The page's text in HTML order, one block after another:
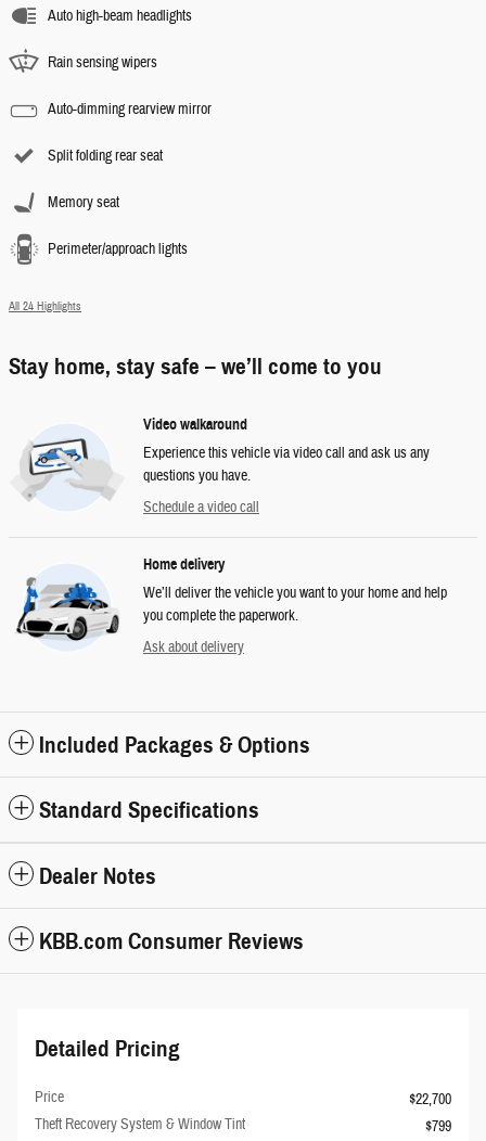
Auto high-beam headlights
Rain sensing wipers
Auto-dimming rearview mirror
Split folding rear seat
Memory seat
Perimeter/approach lights
All 24 Highlights
Stay home, stay safe – we’ll come to you
Video walkaround
Experience this vehicle via video call and ask us any
questions you have.
Schedule a video call
Home delivery
We’ll deliver the vehicle you want to your home and help
you complete the paperwork.
Ask about delivery
Included Packages & Options
Standard Specifications
Dealer Notes
KBB.com Consumer Reviews
Detailed Pricing
Price
$22,700
Theft Recovery System & Window Tint
$799